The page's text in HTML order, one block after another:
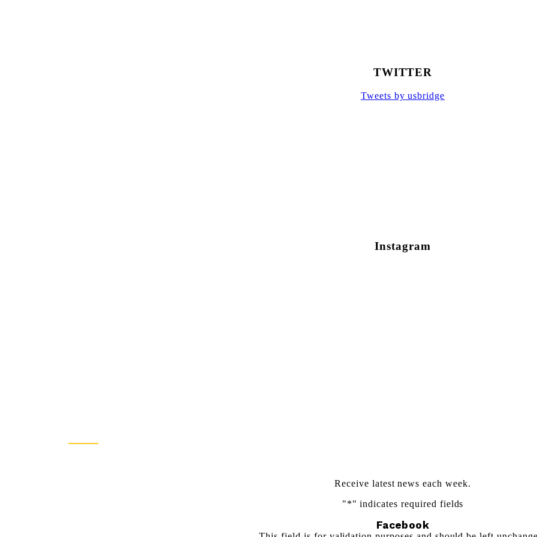
TWITTER
Tweets by usbridge
Instagram
Receive latest news each week.
"*" indicates required fields
Facebook